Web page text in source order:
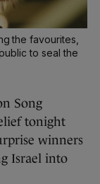
the favourites,
to seal the
Song
tonight
winners
Israel into